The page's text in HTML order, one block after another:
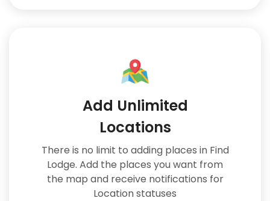
Add Unlimited
Locations
There is no limit to adding places in Find
Lodge. Add the places you want from
the map and receive notifications for
Location statuses